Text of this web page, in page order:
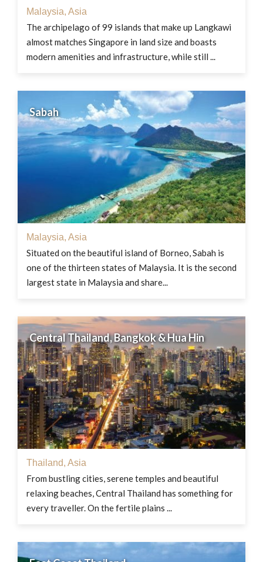
Malaysia, Asia
The archipelago of 99 islands that make up Langkawi
almost matches Singapore in land size and boasts
modern amenities and infrastructure, while still ...
Sabah
Malaysia, Asia
Situated on the beautiful island of Borneo, Sabah is
one of the thirteen states of Malaysia. It is the second
largest state in Malaysia and share...
Central Thailand, Bangkok & Hua Hin
Thailand, Asia
From bustling cities, serene temples and beautiful
relaxing beaches, Central Thailand has something for
every traveller. On the fertile plains ...